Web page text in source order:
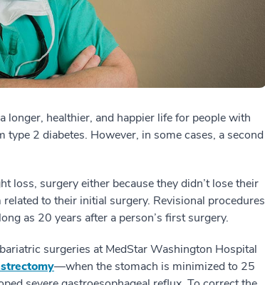
longer, healthier, and happier life for people with
2 diabetes. However, in some cases, a second
loss, surgery either because they didn’t lose their
to their initial surgery. Revisional procedures
as 20 years after a person’s first surgery.
surgeries at MedStar Washington Hospital
—when the stomach is minimized to 25